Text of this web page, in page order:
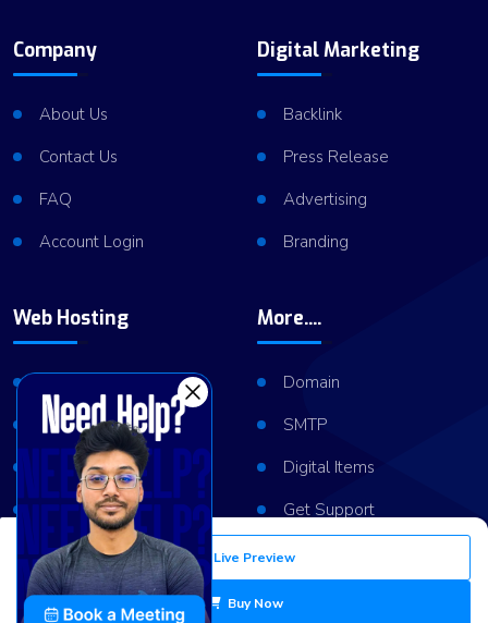
Live Preview
Buy Now
Company
About Us
Contact Us
FAQ
Account Login
Digital Marketing
Backlink
Press Release
Advertising
Branding
Web Hosting
VPS Hosting
Dedicated Server
Server Cluster
More....
Domain
SMTP
Digital Items
Get Support
Copyright © 2026ViserLab LLC
Privacy Policy Refund Policy